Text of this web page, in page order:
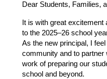
Dear Students, Families,
It is with great
to the 2025–26 school
As the new principal, I
community and to partner
work of preparing our
school and beyond.